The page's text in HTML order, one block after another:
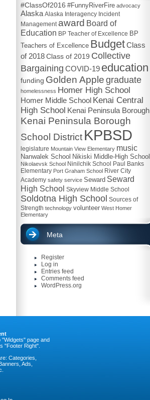
#ClassOf2016 #FunnyRiverFire advocacy
Alaska Alaska Interagency Incident
Management award Board of
Education BP Teacher of Excellence BP
Teachers of Excellence BudgetClass
of 2018Class of 2019 Collective
Bargaining COVID-19 education
funding Golden Apple graduate
homelessness Homer High School
Homer Middle School Kenai Central
High School Kenai Peninsula Borough
Kenai Peninsula Borough
School District KPBSD
legislature Mountain View Elementary music
Nanwalek School Nikiski Middle-High School
Nikolaevsk School Ninilchik School Paul Banks
Elementary Port Graham School River City
Academy safety service Seward Seward
High School Skyview Middle School
Soldotna High School Sources of
Strength technology volunteer West Homer
Elementary
Meta
Register
Log in
Entries feed
Comments feed
WordPress.org
"Widgets" page and
"Footer Right".
Categories,
Ads,